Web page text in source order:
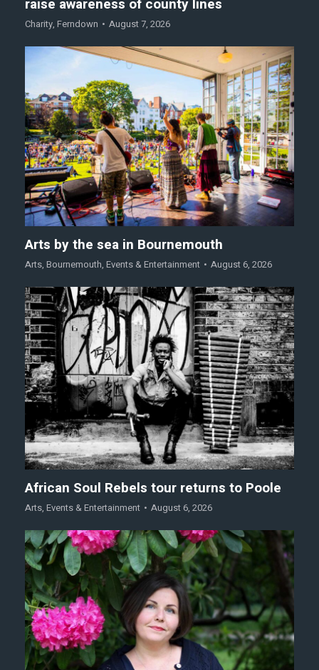
raise awareness of county lines
Charity, Ferndown August 7, 2026
Arts by the sea in Bournemouth
Arts, Bournemouth, Events & Entertainment August 6, 2026
African Soul Rebels tour returns to Poole
Arts, Events & Entertainment August 6, 2026